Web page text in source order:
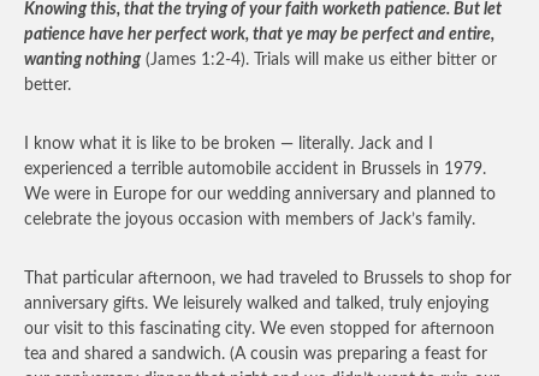
Knowing this, that the trying of your faith worketh patience. But let
patience have her perfect work, that ye may be perfect and entire,
wanting nothing (James 1:2-4). Trials will make us either bitter or
better.
I know what it is like to be broken — literally. Jack and I
experienced a terrible automobile accident in Brussels in 1979.
We were in Europe for our wedding anniversary and planned to
celebrate the joyous occasion with members of Jack’s family.
That particular afternoon, we had traveled to Brussels to shop for
anniversary gifts. We leisurely walked and talked, truly enjoying
our visit to this fascinating city. We even stopped for afternoon
tea and shared a sandwich. (A cousin was preparing a feast for